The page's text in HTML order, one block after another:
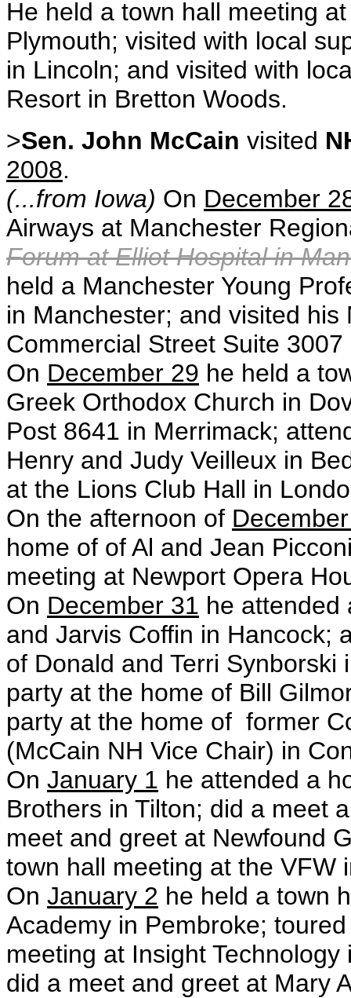
He held a town hall meeting
Plymouth; visited with local
in Lincoln; and visited with
Resort in Bretton Woods.
>Sen. John McCain visited
2008.
(...from Iowa) On December
Airways at Manchester
Forum at Elliot Hospital in
held a Manchester Young
in Manchester; and visited
Commercial Street Suite
On December 29 he held a
Greek Orthodox Church in
Post 8641 in Merrimack;
Henry and Judy Veilleux in
at the Lions Club Hall in
On the afternoon of
home of of Al and Jean
meeting at Newport Opera
On December 31 he attended
and Jarvis Coffin in Hancock;
of Donald and Terri
party at the home of Bill
party at the home of former
(McCain NH Vice Chair) in
On January 1 he attended a
Brothers in Tilton; did a meet
meet and greet at Newfound
town hall meeting at the VFW
On January 2 he held a town
Academy in Pembroke;
meeting at Insight
did a meet and greet at Mary